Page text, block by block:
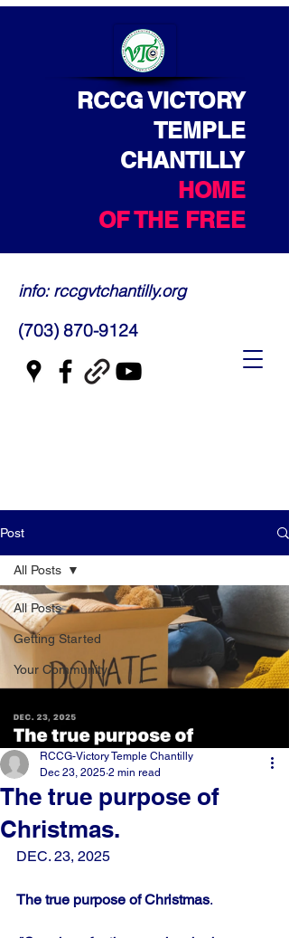
RCCG VICTORY
TEMPLE
CHANTILLY
HOME
OF THE FREE
info: rccgvtchantilly.org
(703) 870-9124
Post
All Posts
Getting Started
Your Community
All Posts
The true purpose of
Christmas.
RCCG-Victory Temple Chantilly
Dec 23, 2025 2 min read
DEC. 23, 2025
The true purpose of Christmas.